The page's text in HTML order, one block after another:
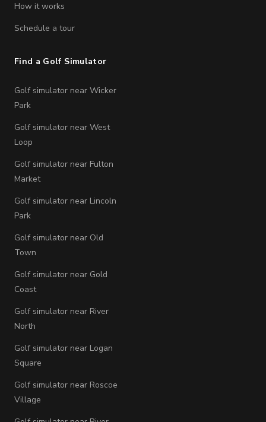
How it works
Schedule a tour
Find a Golf Simulator
Golf simulator near Wicker
Park
Golf simulator near West
Loop
Golf simulator near Fulton
Market
Golf simulator near Lincoln
Park
Golf simulator near Old
Town
Golf simulator near Gold
Coast
Golf simulator near River
North
Golf simulator near Logan
Square
Golf simulator near Roscoe
Village